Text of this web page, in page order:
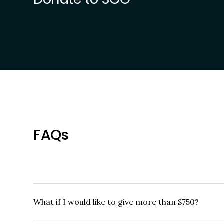
FAQs
What if I would like to give more than $750?